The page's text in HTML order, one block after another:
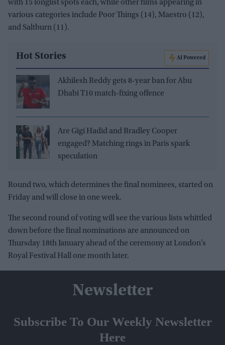
with 15 longlist spots each, while other films appearing in
various categories include Poor Things (14), Maestro (12),
and Saltburn (11).
Hot Stories AI Powered
Akhilesh Reddy gets 8-year ban for Abu
Dhabi T10 match-fixing offence
Are Gigi Hadid and Bradley Cooper
engaged? Matching rings in Paris spark
speculation
Round two, which determines the final nominees, started on
Friday and will close in one week.
The second round of voting will see the various lists whittled
down before the final nominations are announced on
Thursday 18th January ahead of the ceremony at London’s
Royal Festival Hall one month later.
Newsletter
Subscribe To Our Weekly Newsletter
Here